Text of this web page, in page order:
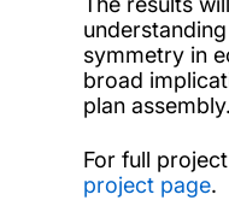
symmetry in
broad
plan assembly.
For full
project page.